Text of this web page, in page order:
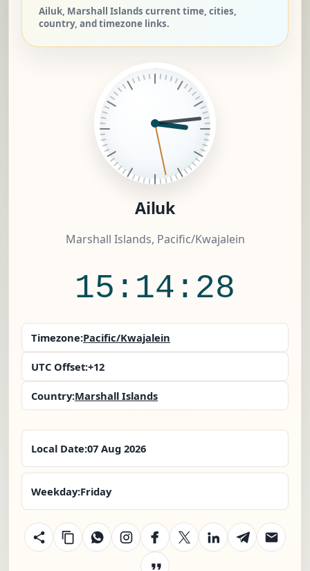
Ailuk, Marshall Islands current time, cities,
country, and timezone links.
Ailuk
Marshall Islands, Pacific/Kwajalein
15:14:29
Timezone:Pacific/Kwajalein
UTC Offset:+12
Country:Marshall Islands
Local Date:07 Aug 2026
Weekday:Friday